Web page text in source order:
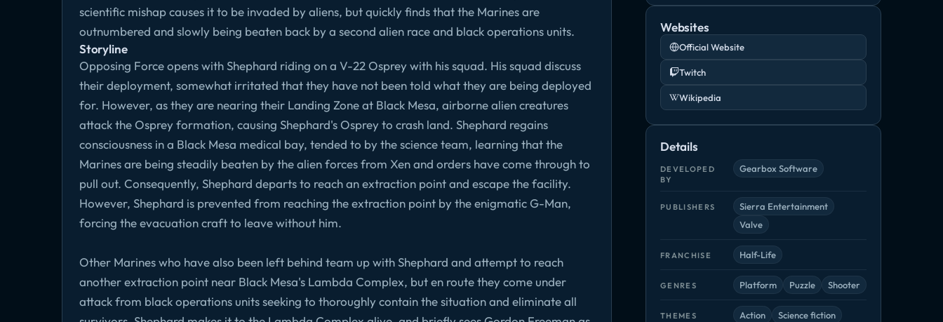
scientific mishap causes it to be invaded by aliens, but quickly finds that the Marines are
outnumbered and slowly being beaten back by a second alien race and black operations units.
Storyline
Opposing Force opens with Shephard riding on a V-22 Osprey with his squad. His squad discuss
their deployment, somewhat irritated that they have not been told what they are being deployed
for. However, as they are nearing their Landing Zone at Black Mesa, airborne alien creatures
attack the Osprey formation, causing Shephard's Osprey to crash land. Shephard regains
consciousness in a Black Mesa medical bay, tended to by the science team, learning that the
Marines are being steadily beaten by the alien forces from Xen and orders have come through to
pull out. Consequently, Shephard departs to reach an extraction point and escape the facility.
However, Shephard is prevented from reaching the extraction point by the enigmatic G-Man,
forcing the evacuation craft to leave without him.
Other Marines who have also been left behind team up with Shephard and attempt to reach
another extraction point near Black Mesa's Lambda Complex, but en route they come under
attack from black operations units seeking to thoroughly contain the situation and eliminate all
Websites
Official Website
Twitch
Wikipedia
Details
DEVELOPED
BY
Gearbox Software
PUBLISHERS
Sierra Entertainment
Valve
FRANCHISE Half-Life
GENRES Platform Puzzle Shooter
THEMES Action
Science fiction